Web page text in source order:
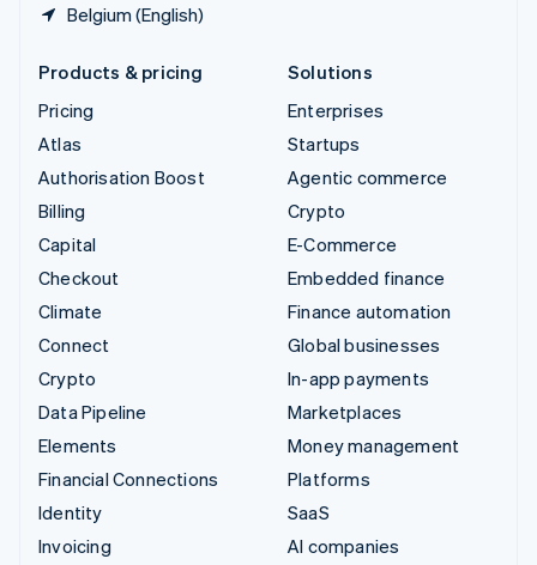
Belgium (English)
Products & pricing
Pricing
Atlas
Authorisation Boost
Billing
Capital
Checkout
Climate
Connect
Crypto
Data Pipeline
Elements
Financial Connections
Identity
Invoicing
Solutions
Enterprises
Startups
Agentic commerce
Crypto
E-Commerce
Embedded finance
Finance automation
Global businesses
In-app payments
Marketplaces
Money management
Platforms
SaaS
AI companies